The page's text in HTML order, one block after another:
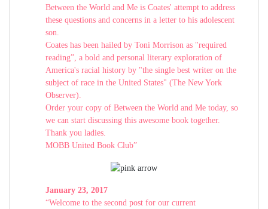
Between the World and Me is Coates' attempt to address
these questions and concerns in a letter to his adolescent
son.
Coates has been hailed by Toni Morrison as "required
reading”, a bold and personal literary exploration of
America's racial history by "the single best writer on the
subject of race in the United States" (The New York
Observer).
Order your copy of Between the World and Me today, so
we can start discussing this awesome book together.
Thank you ladies.
MOBB United Book Club”
January 23, 2017
“Welcome to the second post for our current